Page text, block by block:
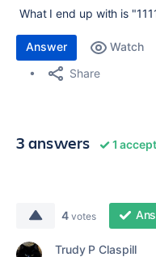
What I end up with is
Answer Watch
Share
3 answers 1
4 votes
Trudy P Claspill